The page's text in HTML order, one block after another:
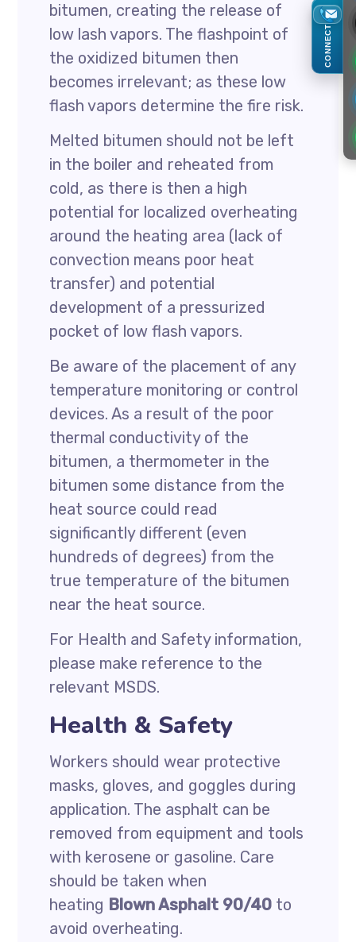
bitumen, creating the release of
low lash vapors. The flashpoint of
the oxidized bitumen then
becomes irrelevant; as these low
flash vapors determine the fire risk.
Melted bitumen should not be left
in the boiler and reheated from
cold, as there is then a high
potential for localized overheating
around the heating area (lack of
convection means poor heat
transfer) and potential
development of a pressurized
pocket of low flash vapors.
Be aware of the placement of any
temperature monitoring or control
devices. As a result of the poor
thermal conductivity of the
bitumen, a thermometer in the
bitumen some distance from the
heat source could read
significantly different (even
hundreds of degrees) from the
true temperature of the bitumen
near the heat source.
For Health and Safety information,
please make reference to the
relevant MSDS.
Health & Safety
Workers should wear protective
masks, gloves, and goggles during
application. The asphalt can be
removed from equipment and tools
with kerosene or gasoline. Care
should be taken when
heating Blown Asphalt 90/40 to
avoid overheating.
CONNECT